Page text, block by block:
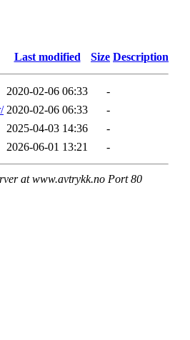
Last modified Size Description
2020-02-06 06:33
-
2020-02-06 06:33
-
2025-04-03 14:36
-
2026-06-01 13:21 -
at www.avtrykk.no Port 80